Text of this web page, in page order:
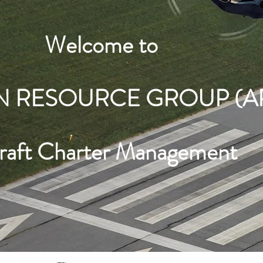
Welcome to
RESOURCE GROUP
Charter Management